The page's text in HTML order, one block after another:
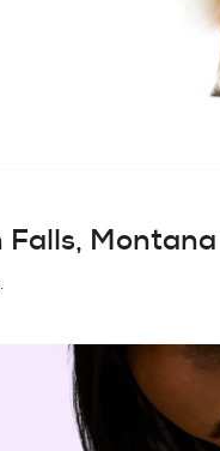
Falls, Montana
.